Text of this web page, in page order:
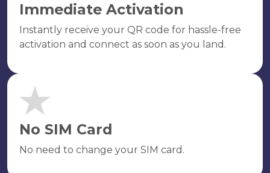
Immediate Activation
Instantly receive your QR code for hassle-free
activation and connect as soon as you land.
No SIM Card
No need to change your SIM card.